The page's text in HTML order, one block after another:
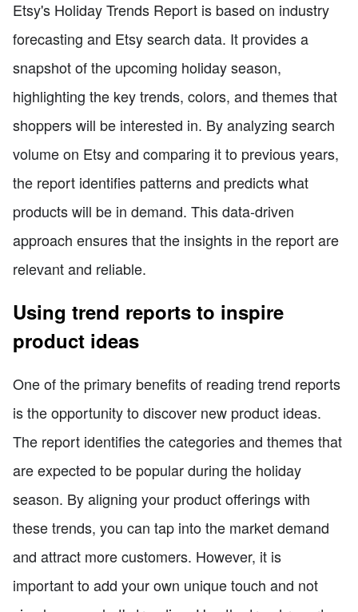
Etsy's Holiday Trends Report is based on industry
forecasting and Etsy search data. It provides a
snapshot of the upcoming holiday season,
highlighting the key trends, colors, and themes that
shoppers will be interested in. By analyzing search
volume on Etsy and comparing it to previous years,
the report identifies patterns and predicts what
products will be in demand. This data-driven
approach ensures that the insights in the report are
relevant and reliable.
Using trend reports to inspire
product ideas
One of the primary benefits of reading trend reports
is the opportunity to discover new product ideas.
The report identifies the categories and themes that
are expected to be popular during the holiday
season. By aligning your product offerings with
these trends, you can tap into the market demand
and attract more customers. However, it is
important to add your own unique touch and not